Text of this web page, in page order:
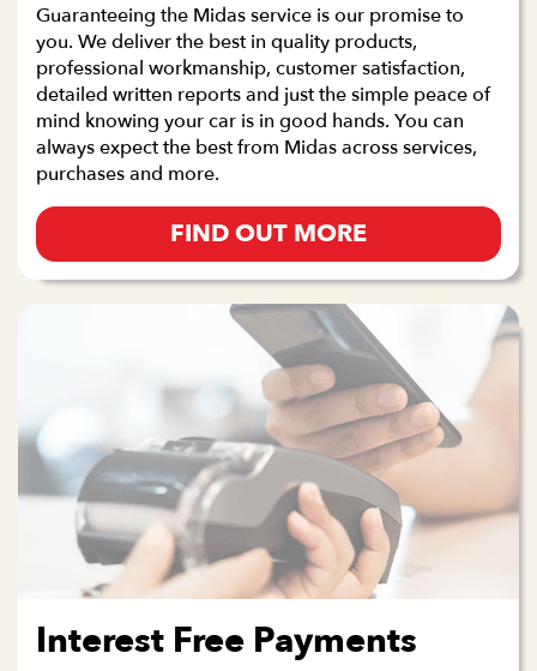
Guaranteeing the Midas service is our promise to
you. We deliver the best in quality products,
professional workmanship, customer satisfaction,
detailed written reports and just the simple peace of
mind knowing your car is in good hands. You can
always expect the best from Midas across services,
purchases and more.
FIND OUT MORE
Interest Free Payments